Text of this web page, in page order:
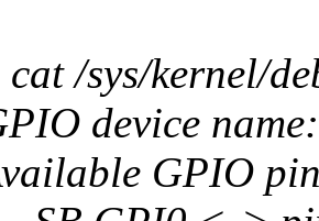
/sys/kernel/
device
GPIO